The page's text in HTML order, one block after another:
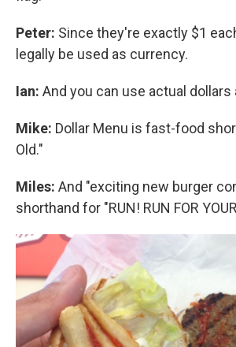
Peter: Since they're exactly $1
legally be used as currency.
Ian: And you can use actual dollars
Mike: Dollar Menu is fast-food
Old."
Miles: And "exciting new burger
shorthand for "RUN! RUN FOR